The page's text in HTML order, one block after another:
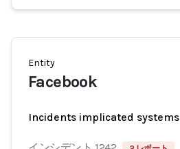
Entity
Facebook
Incidents implicated systems